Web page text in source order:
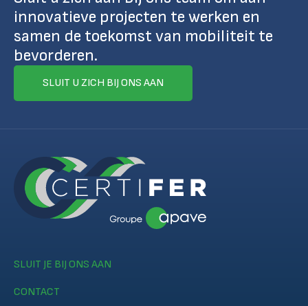
innovatieve projecten te werken en
samen de toekomst van mobiliteit te
bevorderen.
SLUIT U ZICH BIJ ONS AAN
SLUIT JE BIJ ONS AAN
CONTACT